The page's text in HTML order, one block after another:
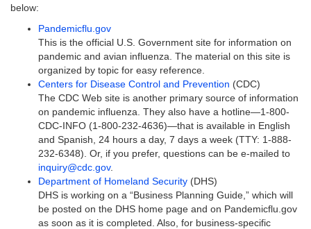
below:
Pandemicflu.gov
This is the official U.S. Government site for information on
pandemic and avian influenza. The material on this site is
organized by topic for easy reference.
Centers for Disease Control and Prevention (CDC)
The CDC Web site is another primary source of information
on pandemic influenza. They also have a hotline—1-800-
CDC-INFO (1-800-232-4636)—that is available in English
and Spanish, 24 hours a day, 7 days a week (TTY: 1-888-
232-6348). Or, if you prefer, questions can be e-mailed to
inquiry@cdc.gov.
Department of Homeland Security (DHS)
DHS is working on a “Business Planning Guide,” which will
be posted on the DHS home page and on Pandemicflu.gov
as soon as it is completed. Also, for business-specific